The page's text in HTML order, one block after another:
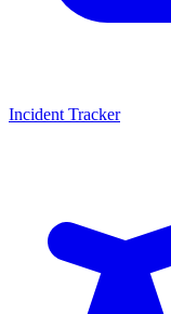
Incident Tracker